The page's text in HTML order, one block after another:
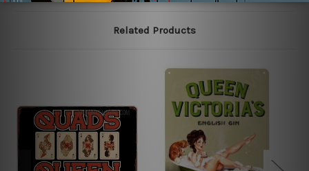
Related Products